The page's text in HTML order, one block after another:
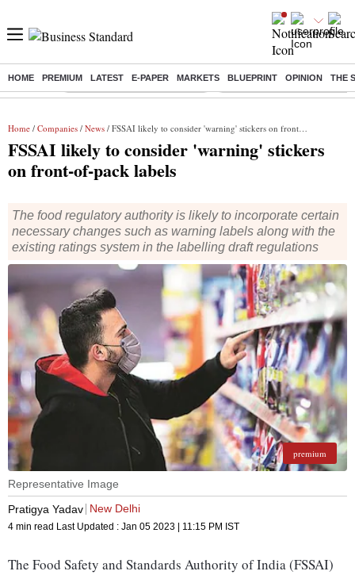
HOME PREMIUM LATEST E-PAPER MARKETS BLUEPRINT OPINION THE
Buzzing : Stock Market Highlights Today Bank Holiday in August 2026
Home / Companies / News / FSSAI likely to consider 'warning' stickers on front-of-pack labels
FSSAI likely to consider 'warning' stickers
on front-of-pack labels
The food regulatory authority is likely to incorporate certain
necessary changes such as warning labels along with the
existing ratings system in the labelling draft regulations
premium
Representative Image
Pratigya Yadav New Delhi
4 min read Last Updated : Jan 05 2023 | 11:15 PM IST
The Food Safety and Standards Authority of India (FSSAI)